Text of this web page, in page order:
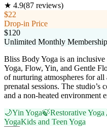
★ 4.9(87 reviews)
$22
Drop-in Price
$120
Unlimited Monthly Membership
Bliss Body Yoga is an
Yoga, Flow, Yin, and Gentle
of nurturing atmospheres for
prenatal sessions. The studio’s
and a non-heated environment
🌙Yin Yoga🍃Restorative Yoga
YogaKids and Teen Yoga